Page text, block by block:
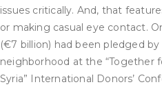
issues critically. And, that
or making casual eye contact.
(€7 billion) had been pledged
neighborhood at the “Together
Syria” International Donors’